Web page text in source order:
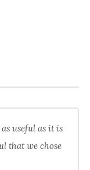
useful as it is
that we chose